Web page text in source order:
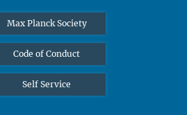
Max Planck Society
Code of Conduct
Self Service